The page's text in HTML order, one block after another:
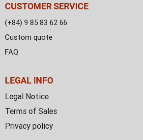
CUSTOMER SERVICE
(+84) 9 85 83 62 66
Custom quote
FAQ
LEGAL INFO
Legal Notice
Terms of Sales
Privacy policy